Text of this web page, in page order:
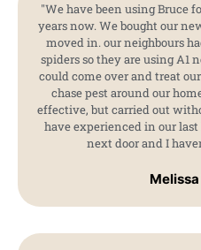
"We have been using Bruce
years now. We bought our
moved in. our neighbours
spiders so they are using A1
could come over and treat
chase pest around our
effective, but carried out
have experienced in our
next door and I